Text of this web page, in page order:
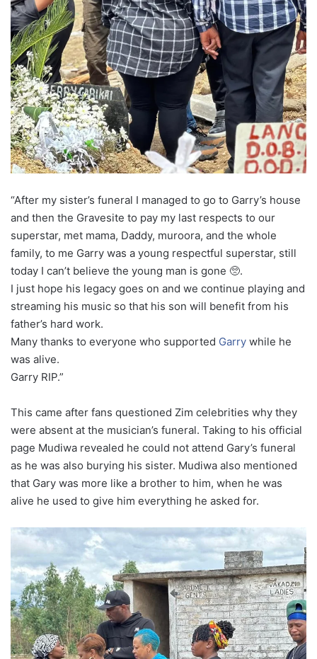
“After my sister’s funeral I managed to go to Garry’s house
and then the Gravesite to pay my last respects to our
superstar, met mama, Daddy, muroora, and the whole
family, to me Garry was a young respectful superstar, still
today I can’t believe the young man is gone 🥺.
I just hope his legacy goes on and we continue playing and
streaming his music so that his son will benefit from his
father’s hard work.
Many thanks to everyone who supported Garry while he
was alive.
Garry RIP.”
This came after fans questioned Zim celebrities why they
were absent at the musician’s funeral. Taking to his official
page Mudiwa revealed he could not attend Gary’s funeral
as he was also burying his sister. Mudiwa also mentioned
that Gary was more like a brother to him, when he was
alive he used to give him everything he asked for.